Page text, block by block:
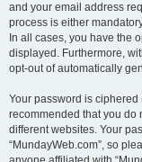
and your email address
process is either
In all cases, you have the
displayed. Furthermore,
opt-out of automatically
Your password is
recommended that you do
different websites. Your
“MundayWeb.com”, so